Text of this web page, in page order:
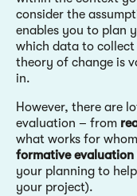
consider the
enables you to plan
which data to
theory of change is
in.
However, there are
evaluation – from
what works for
formative evaluation
your planning to
your project).